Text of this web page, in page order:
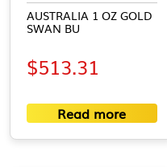
AUSTRALIA 1 OZ GOLD
SWAN BU
$513.31
Read more